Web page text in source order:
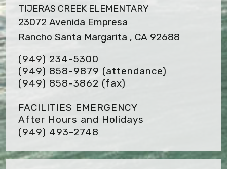
TIJERAS CREEK ELEMENTARY
23072 Avenida Empresa
Rancho Santa Margarita , CA 92688
(949) 234-5300
(949) 858-9879 (attendance)
(949) 858-3862 (fax)
FACILITIES EMERGENCY
After Hours and Holidays
(949) 493-2748